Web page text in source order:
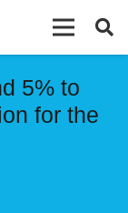
5% to
for the